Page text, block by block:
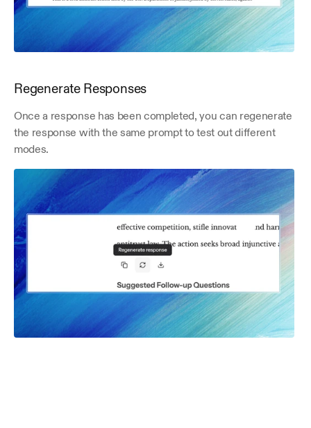
Regenerate Responses
Once a response has been completed, you can regenerate
the response with the same prompt to test out different
modes.